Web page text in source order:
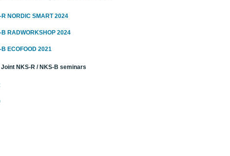
R NORDIC SMART 2024
B RADWORKSHOP 2024
B ECOFOOD 2021
Joint NKS-R / NKS-B seminars